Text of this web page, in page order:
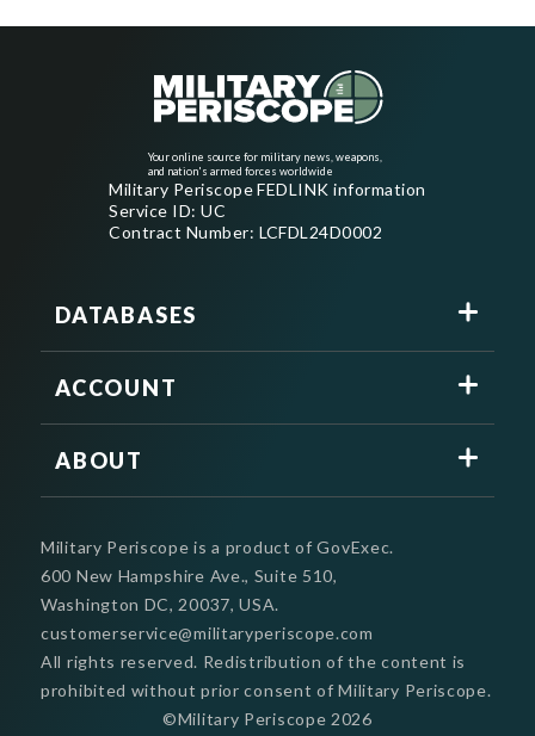
Your online source for military news, weapons,
and nation's armed forces worldwide
Military Periscope FEDLINK information
Service ID: UC
Contract Number: LCFDL24D0002
DATABASES
ACCOUNT
ABOUT
Military Periscope is a product of GovExec.
600 New Hampshire Ave., Suite 510,
Washington DC, 20037, USA.
customerservice@militaryperiscope.com
©Military Periscope 2026
All rights reserved. Redistribution of the content is
prohibited without prior consent of Military Periscope.